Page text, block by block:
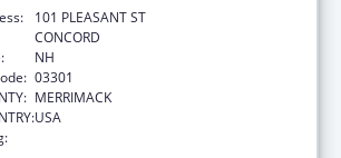
101 PLEASANT ST
CONCORD
NH
03301
MERRIMACK
USA